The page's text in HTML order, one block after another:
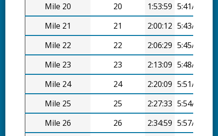
Mile 20
20 1:53:59 5:41/mi
Mile 21
21 2:00:12 5:43/mi
Mile 22
22 2:06:29 5:45/mi
Mile 23
23 2:13:09 5:48/mi
Mile 24
24 2:20:09 5:51/mi
Mile 25
25 2:27:33 5:54/mi
Mile 26
26 2:34:59 5:57/mi